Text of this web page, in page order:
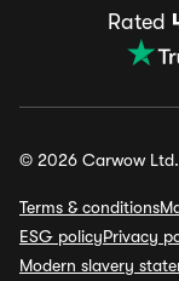
Rated
© 2026 Carwow
Terms & conditions
ESG policyPrivacy
Modern slavery